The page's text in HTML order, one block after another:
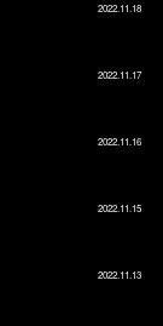
2022.11.18
2022.11.17
2022.11.16
2022.11.15
2022.11.13